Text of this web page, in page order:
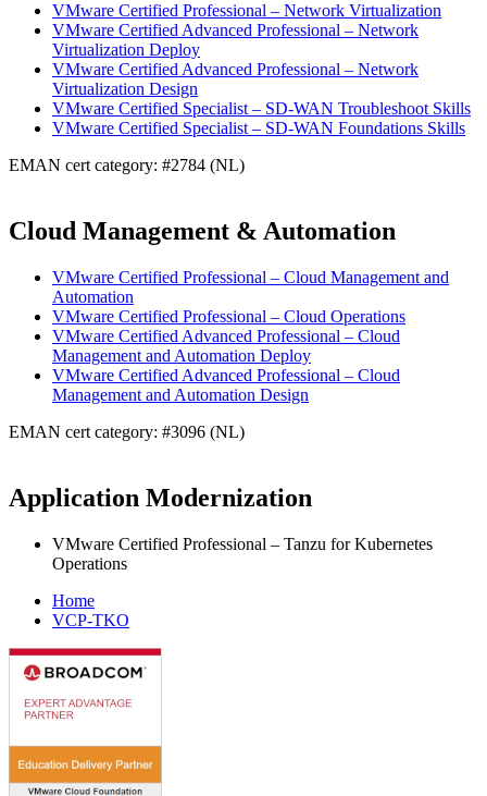
VMware Certified Professional – Network Virtualization
VMware Certified Advanced Professional – Network
Virtualization Deploy
VMware Certified Advanced Professional – Network
Virtualization Design
VMware Certified Specialist – SD-WAN Troubleshoot Skills
VMware Certified Specialist – SD-WAN Foundations Skills
EMAN cert category: #2784 (NL)
Cloud Management & Automation
VMware Certified Professional – Cloud Management and
Automation
VMware Certified Professional – Cloud Operations
VMware Certified Advanced Professional – Cloud
Management and Automation Deploy
VMware Certified Advanced Professional – Cloud
Management and Automation Design
EMAN cert category: #3096 (NL)
Application Modernization
VMware Certified Professional – Tanzu for Kubernetes
Operations
Home
VCP-TKO